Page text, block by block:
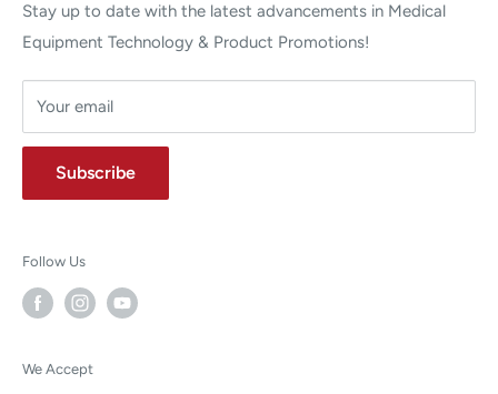
Stay up to date with the latest advancements in Medical
Equipment Technology & Product Promotions!
Your email
Subscribe
Follow Us
We Accept